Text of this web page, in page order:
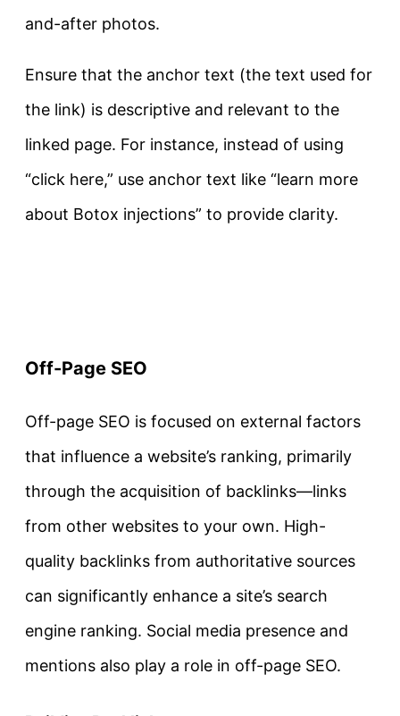
and-after photos.
Ensure that the anchor text (the text used for
the link) is descriptive and relevant to the
linked page. For instance, instead of using
“click here,” use anchor text like “learn more
about Botox injections” to provide clarity.
Off-Page SEO
Off-page SEO is focused on external factors
that influence a website’s ranking, primarily
through the acquisition of backlinks—links
from other websites to your own. High-
quality backlinks from authoritative sources
can significantly enhance a site’s search
engine ranking. Social media presence and
mentions also play a role in off-page SEO.